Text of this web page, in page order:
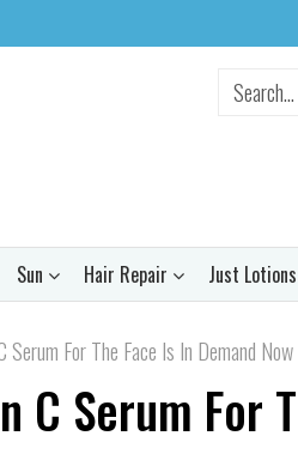
Sun Hair Repair Just Lotions
Serum For The Face Is In Demand Now
C Serum For